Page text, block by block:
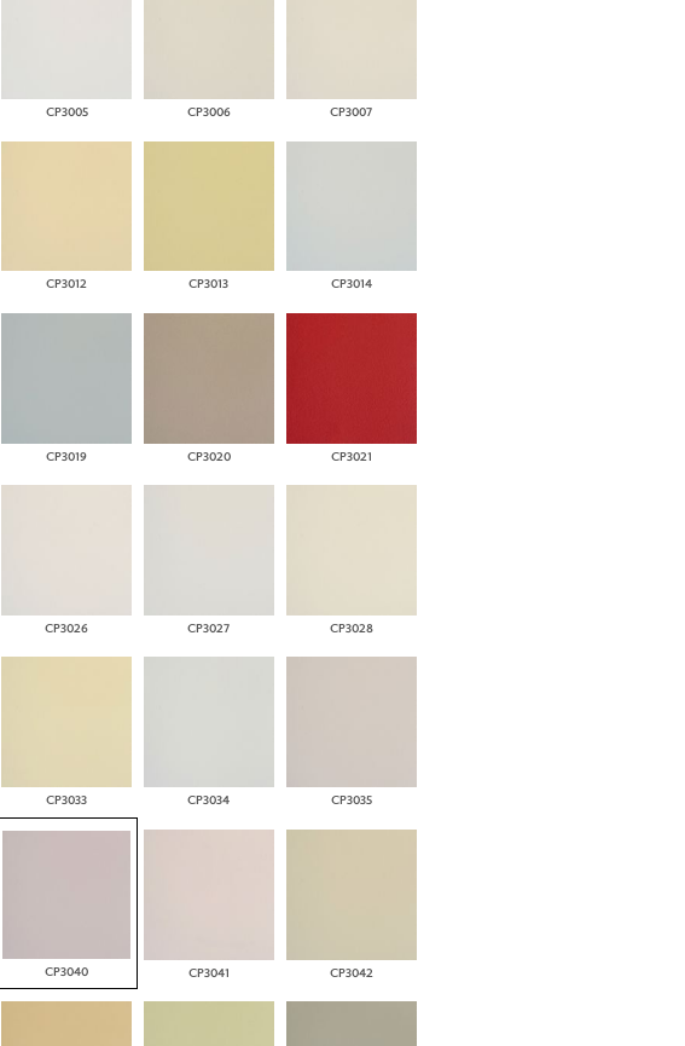
CP3005 CP3006 CP3007
CP3012 CP3013 CP3014
CP3019 CP3020 CP3021
CP3026 CP3027 CP3028
CP3033 CP3034 CP3035
CP3040 CP3041 CP3042